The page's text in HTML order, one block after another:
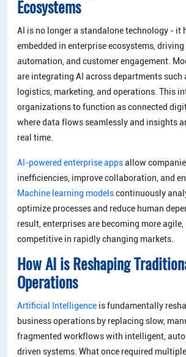
Ecosystems
AI is no longer a standalone technology - it
embedded in enterprise ecosystems,
automation, and customer engagement.
are integrating AI across departments such
logistics, marketing, and operations. This
organizations to function as connected
where data flows seamlessly and insights
real time.
AI-powered enterprise appsallow
inefficiencies, improve collaboration, and
Machine learning modelscontinuously
optimize processes and reduce human
result, enterprises are becoming more agile,
competitive in rapidly changing markets.
How AI is Reshaping
Operations
Artificial Intelligence is fundamentally
business operations by replacing slow,
fragmented workflows with intelligent,
driven systems. What once required